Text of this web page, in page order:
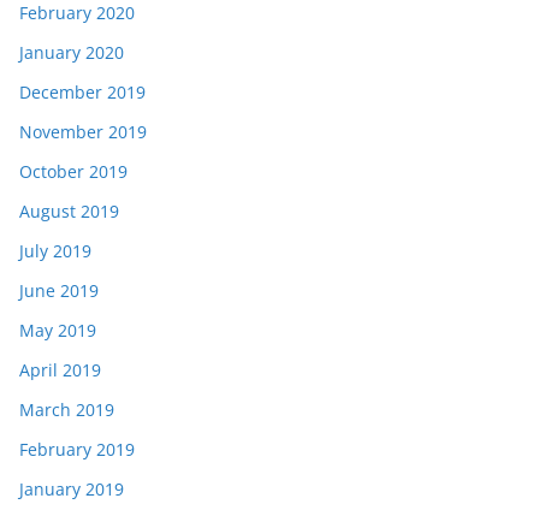
February 2020
January 2020
December 2019
November 2019
October 2019
August 2019
July 2019
June 2019
May 2019
April 2019
March 2019
February 2019
January 2019